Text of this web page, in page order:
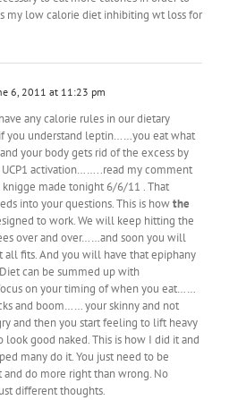
my low calorie diet inhibiting wt loss for
6, 2011 at 11:23 pm
any calorie rules in our dietary
you understand leptin……you eat what
your body gets rid of the excess by
UCP1 activation……..read my comment
knigge made tonight 6/6/11 . That
into your questions. This is howthe
to work. We will keep hitting the
over and over……and soon you will
all fits. And you will have that epiphany
can be summed up with
on your timing of when you eat……
and boom…… your skinny and not
and then you start feeling to lift heavy
look good naked. This is how I did it and
many do it. You just need to be
and do more right than wrong. No
different thoughts.